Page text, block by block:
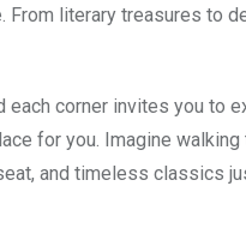
literary treasures to
corner invites you to
for you. Imagine
and timeless classics